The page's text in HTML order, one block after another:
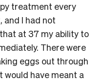
treatment every
and I had not
at 37 my ability to
There were
eggs out through
have meant a